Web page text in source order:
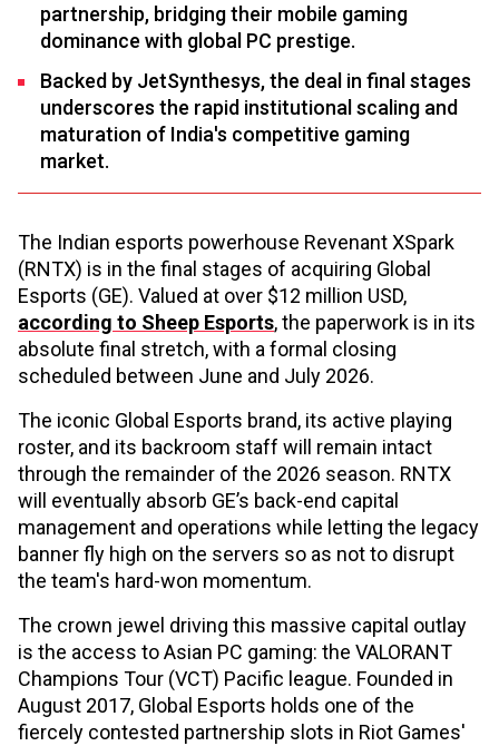
partnership, bridging their mobile gaming
dominance with global PC prestige.
Backed by JetSynthesys, the deal in final stages
underscores the rapid institutional scaling and
maturation of India's competitive gaming
market.
The Indian esports powerhouse Revenant XSpark
(RNTX) is in the final stages of acquiring Global
Esports (GE). Valued at over $12 million USD,
according to Sheep Esports, the paperwork is in its
absolute final stretch, with a formal closing
scheduled between June and July 2026.
The iconic Global Esports brand, its active playing
roster, and its backroom staff will remain intact
through the remainder of the 2026 season. RNTX
will eventually absorb GE’s back-end capital
management and operations while letting the legacy
banner fly high on the servers so as not to disrupt
the team's hard-won momentum.
The crown jewel driving this massive capital outlay
is the access to Asian PC gaming: the VALORANT
Champions Tour (VCT) Pacific league. Founded in
August 2017, Global Esports holds one of the
fiercely contested partnership slots in Riot Games'